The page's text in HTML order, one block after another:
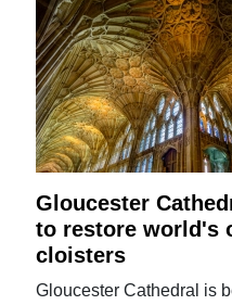
Gloucester
to restore world's
cloisters
Gloucester Cathedral is